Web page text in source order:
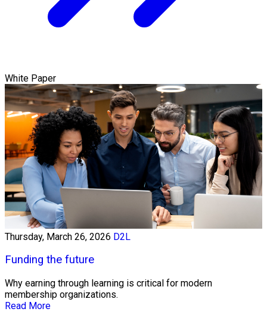
White Paper
Thursday, March 26, 2026 D2L
Funding the future
Why earning through learning is critical for modern
membership organizations.
Read More